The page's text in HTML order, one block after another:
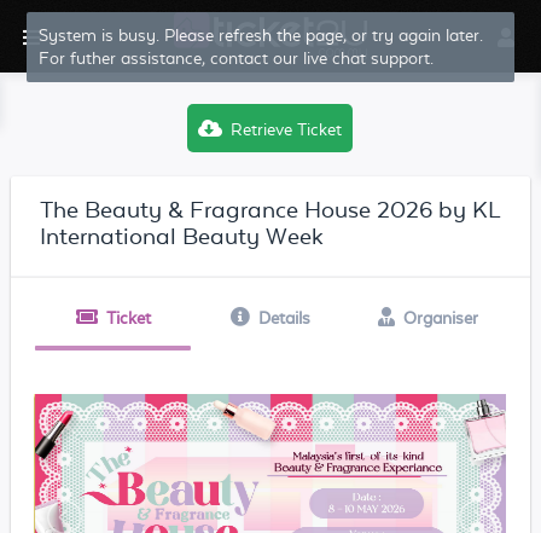
System is busy. Please refresh the page, or try again later.
For futher assistance, contact our live chat support.
Retrieve Ticket
The Beauty & Fragrance House 2026 by KL
International Beauty Week
Ticket Details Organiser